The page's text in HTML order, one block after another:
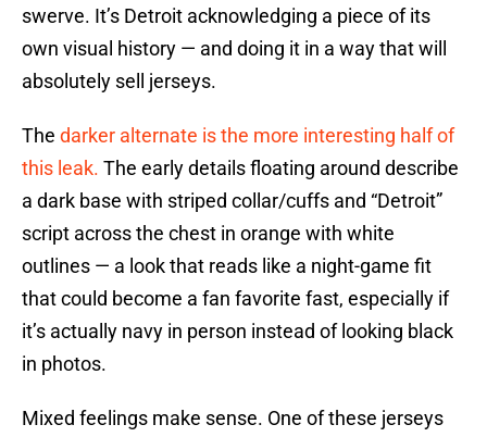
swerve. It’s Detroit acknowledging a piece of its
own visual history — and doing it in a way that will
absolutely sell jerseys.
The darker alternate is the more interesting half of
this leak. The early details floating around describe
a dark base with striped collar/cuffs and “Detroit”
script across the chest in orange with white
outlines — a look that reads like a night-game fit
that could become a fan favorite fast, especially if
it’s actually navy in person instead of looking black
in photos.
Mixed feelings make sense. One of these jerseys